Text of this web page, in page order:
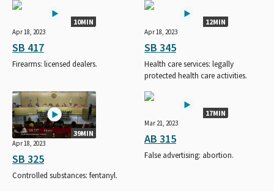
10MIN
Apr 18, 2023
SB 417
Firearms: licensed dealers.
12MIN
Apr 18, 2023
SB 345
Health care services: legally
protected health care activities.
39MIN
Apr 18, 2023
SB 325
Controlled substances: fentanyl.
17MIN
Mar 21, 2023
AB 315
False advertising: abortion.